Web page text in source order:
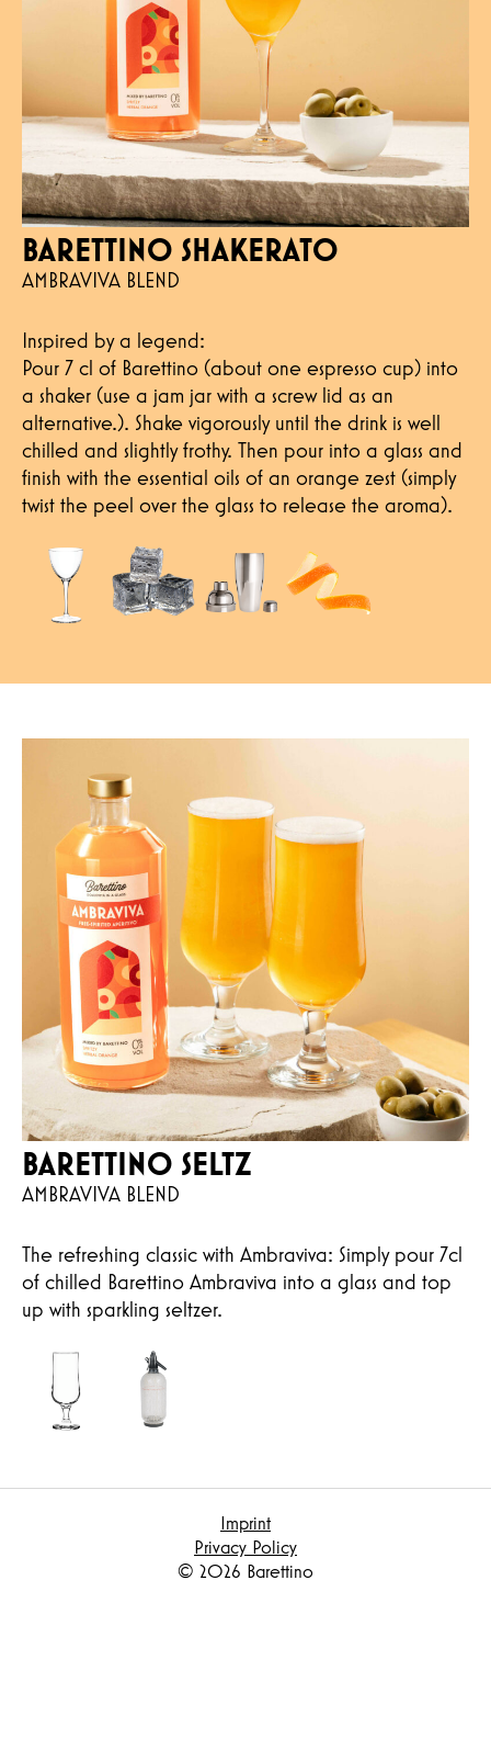
BARETTINO SHAKERATO
AMBRAVIVA BLEND
Inspired by a legend:
Pour 7 cl of Barettino (about one espresso cup) into
a shaker (use a jam jar with a screw lid as an
alternative.). Shake vigorously until the drink is well
chilled and slightly frothy. Then pour into a glass and
finish with the essential oils of an orange zest (simply
twist the peel over the glass to release the aroma).
BARETTINO SELTZ
AMBRAVIVA BLEND
The refreshing classic with Ambraviva: Simply pour 7cl
of chilled Barettino Ambraviva into a glass and top
up with sparkling seltzer.
© 2026 Barettino
Imprint
Privacy Policy
Hereby I confirm that I have read the
contact me.